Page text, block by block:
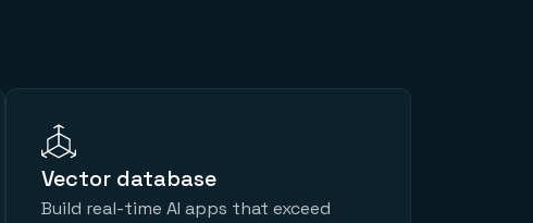
Vector database
Build real-time AI apps that exceed